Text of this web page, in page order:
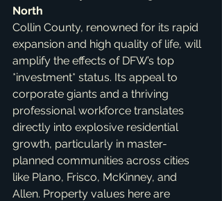
North
Collin County, renowned for its rapid
expansion and high quality of life, will
amplify the effects of DFW’s top
*investment* status. Its appeal to
corporate giants and a thriving
professional workforce translates
directly into explosive residential
growth, particularly in master-
planned communities across cities
like Plano, Frisco, McKinney, and
Allen. Property values here are